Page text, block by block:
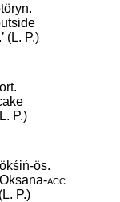
(L. P.)
P.)
ökśiń-ös.
Oksana‑acc
P.)